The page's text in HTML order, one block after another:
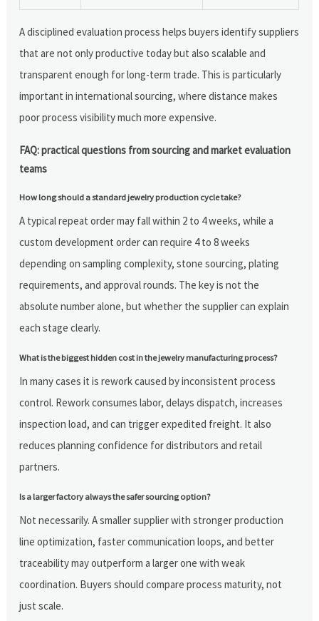
A disciplined evaluation process helps buyers identify suppliers
that are not only productive today but also scalable and
transparent enough for long-term trade. This is particularly
important in international sourcing, where distance makes
poor process visibility much more expensive.
FAQ: practical questions from sourcing and market evaluation
teams
How long should a standard jewelry production cycle take?
A typical repeat order may fall within 2 to 4 weeks, while a
custom development order can require 4 to 8 weeks
depending on sampling complexity, stone sourcing, plating
requirements, and approval rounds. The key is not the
absolute number alone, but whether the supplier can explain
each stage clearly.
What is the biggest hidden cost in the jewelry manufacturing process?
In many cases it is rework caused by inconsistent process
control. Rework consumes labor, delays dispatch, increases
inspection load, and can trigger expedited freight. It also
reduces planning confidence for distributors and retail
partners.
Is a larger factory always the safer sourcing option?
Not necessarily. A smaller supplier with stronger production
line optimization, faster communication loops, and better
traceability may outperform a larger one with weak
coordination. Buyers should compare process maturity, not
just scale.